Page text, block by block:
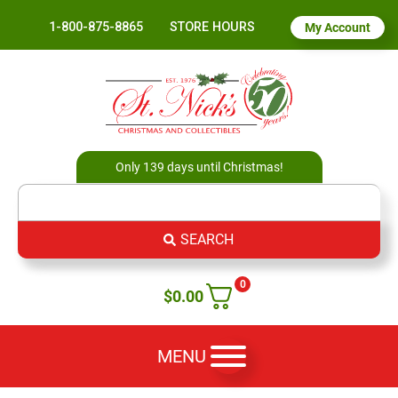
1-800-875-8865 STORE HOURS My Account
Only 139 days until Christmas!
SEARCH
0
$0.00
MENU